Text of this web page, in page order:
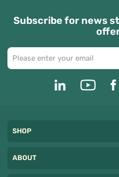
Subscribe for news
SHOP
ABOUT